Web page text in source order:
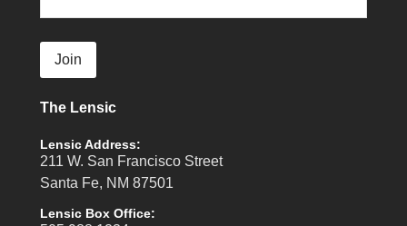
Join
The Lensic
Lensic Address:
211 W. San Francisco Street
Santa Fe, NM 87501
Lensic Box Office: